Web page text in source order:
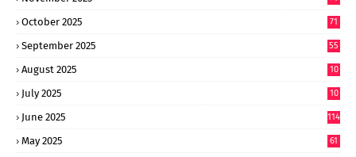
October 2025 71
September 2025 55
August 2025
10
July 2025
10
June 2025 114
May 2025 61